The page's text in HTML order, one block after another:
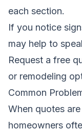
each section.
If you notice
may help to
Request a free
or remodeling
Common
When quotes
homeowners